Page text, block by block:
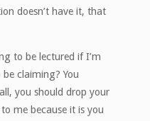
doesn’t have it, that
to be lectured if I’m
claiming? You
you should drop your
me because it is you